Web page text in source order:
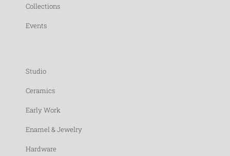
Collections
Events
Studio
Ceramics
Early Work
Enamel & Jewelry
Hardware